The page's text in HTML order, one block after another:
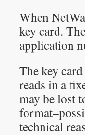
When
key card.
application
The key
reads in a
may be lost
technical